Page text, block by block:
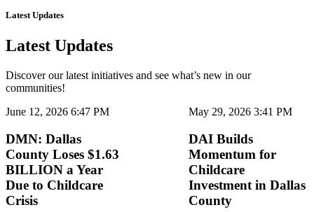
Latest Updates
Latest Updates
Discover our latest initiatives and see what’s new in our
communities!
June 12, 2026 6:47 PM
DMN: Dallas
County Loses $1.63
BILLION a Year
Due to Childcare
Crisis
May 29, 2026 3:41 PM
DAI Builds
Momentum for
Childcare
Investment in Dallas
County